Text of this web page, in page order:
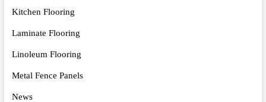
Kitchen Flooring
Laminate Flooring
Linoleum Flooring
Metal Fence Panels
News